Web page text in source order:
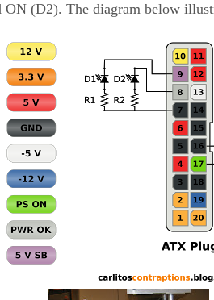
ON (D2). The diagram below